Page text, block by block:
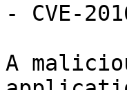
- CVE-
A